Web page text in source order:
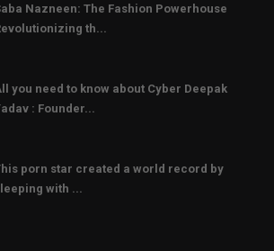
Nazneen: The Fashion Powerhouse
th...
you need to know about Cyber Deepak
: Founder...
porn star created a world record by
with ...